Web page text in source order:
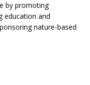
by promoting
education and
nature-based